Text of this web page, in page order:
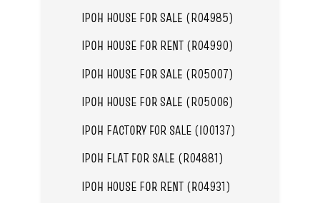
IPOH HOUSE FOR SALE (R04985)
IPOH HOUSE FOR RENT (R04990)
IPOH HOUSE FOR SALE (R05007)
IPOH HOUSE FOR SALE (R05006)
IPOH FACTORY FOR SALE (I00137)
IPOH FLAT FOR SALE (R04881)
IPOH HOUSE FOR RENT (R04931)